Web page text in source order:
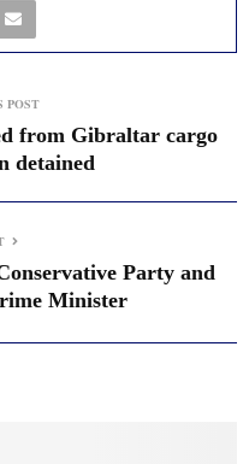
POST
from Gibraltar cargo
detained
Party and
Minister